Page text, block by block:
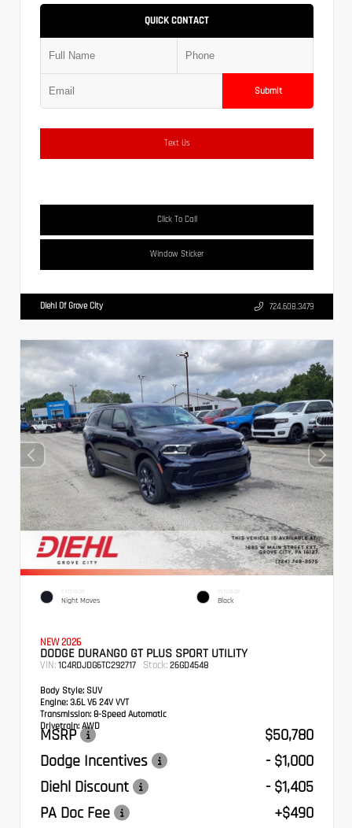
QUICK CONTACT
Submit
Text Us
Click To Call
Window Sticker
Diehl Of Grove City 724.608.3479
EXTERIOR
Night Moves
INTERIOR
Black
NEW 2026
DODGE DURANGO GT PLUS SPORT UTILITY
VIN: 1C4RDJDG6TC292717 Stock: 26GD4548
Body Style: SUV
Engine: 3.6L V6 24V VVT
Transmission: 8-Speed Automatic
Drivetrain: AWD
MSRP
$50,780
Dodge Incentives
- $1,000
Diehl Discount
- $1,405
PA Doc Fee
+$490